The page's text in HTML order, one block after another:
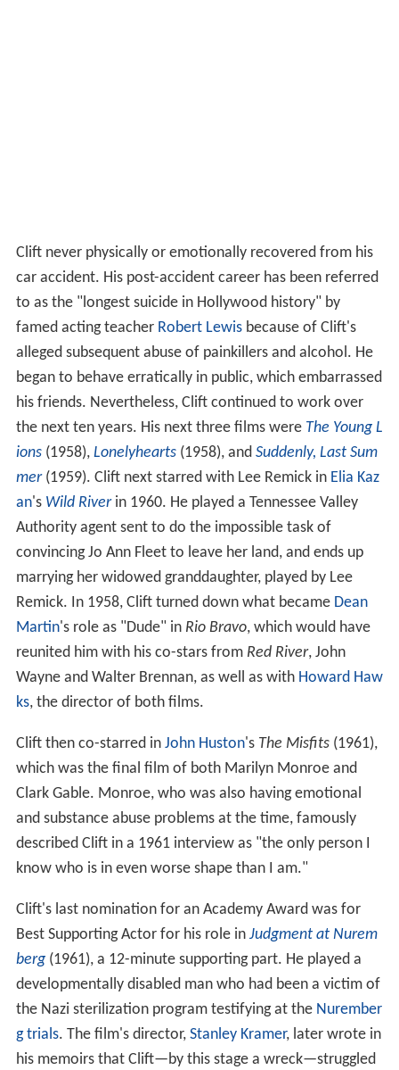
Clift never physically or emotionally recovered from his
car accident. His post-accident career has been referred
to as the "longest suicide in Hollywood history" by
famed acting teacher Robert Lewisbecause of Clift's
alleged subsequent abuse of painkillers and alcohol. He
began to behave erratically in public, which embarrassed
his friends. Nevertheless, Clift continued to work over
the next ten years. His next three films were The Young L
ions(1958), Lonelyhearts(1958), and Suddenly, Last Sum
mer(1959). Clift next starred with Lee Remick in Elia Kaz
an's Wild Riverin 1960. He played a Tennessee Valley
Authority agent sent to do the impossible task of
convincing Jo Ann Fleet to leave her land, and ends up
marrying her widowed granddaughter, played by Lee
Remick. In 1958, Clift turned down what became Dean
Martin's role as "Dude" in Rio Bravo, which would have
reunited him with his co-stars from Red River, John
Wayne and Walter Brennan, as well as with Howard Haw
ks, the director of both films.
Clift then co-starred in John Huston's The Misfits(1961),
which was the final film of both Marilyn Monroe and
Clark Gable. Monroe, who was also having emotional
and substance abuse problems at the time, famously
described Clift in a 1961 interview as "the only person I
know who is in even worse shape than I am."
Clift's last nomination for an Academy Award was for
Best Supporting Actor for his role in Judgment at Nurem
berg(1961), a 12-minute supporting part. He played a
developmentally disabled man who had been a victim of
the Nazi sterilization program testifying at the Nurember
g trials. The film's director, Stanley Kramer, later wrote in
his memoirs that Clift—by this stage a wreck—struggled